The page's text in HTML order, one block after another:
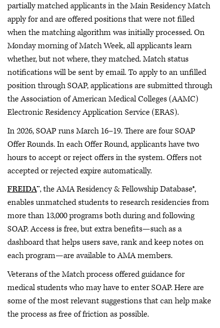
partially matched applicants in the Main Residency Match
apply for and are offered positions that were not filled
when the matching algorithm was initially processed. On
Monday morning of Match Week, all applicants learn
whether, but not where, they matched. Match status
notifications will be sent by email. To apply to an unfilled
position through SOAP, applications are submitted through
the Association of American Medical Colleges (AAMC)
Electronic Residency Application Service (ERAS).
In 2026, SOAP runs March 16–19. There are four SOAP
Offer Rounds. In each Offer Round, applicants have two
hours to accept or reject offers in the system. Offers not
accepted or rejected expire automatically.
FREIDA™, the AMA Residency & Fellowship Database®,
enables unmatched students to research residencies from
more than 13,000 programs both during and following
SOAP. Access is free, but extra benefits—such as a
dashboard that helps users save, rank and keep notes on
each program—are available to AMA members.
Veterans of the Match process offered guidance for
medical students who may have to enter SOAP. Here are
some of the most relevant suggestions that can help make
the process as free of friction as possible.